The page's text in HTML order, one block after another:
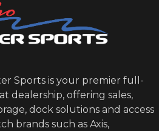
Sports is your premier full-
dealership, offering sales,
dock solutions and access
brands such as Axis,